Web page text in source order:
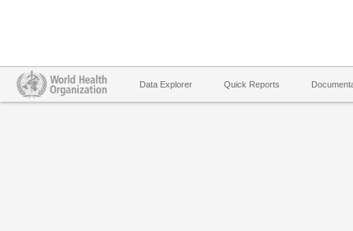
Data Explorer Quick Reports